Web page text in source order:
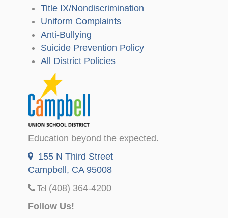
Title IX/Nondiscrimination
Uniform Complaints
Anti-Bullying
Suicide Prevention Policy
All District Policies
Education beyond the expected.
155 N Third Street
Campbell, CA 95008
Tel (408) 364-4200
Follow Us!